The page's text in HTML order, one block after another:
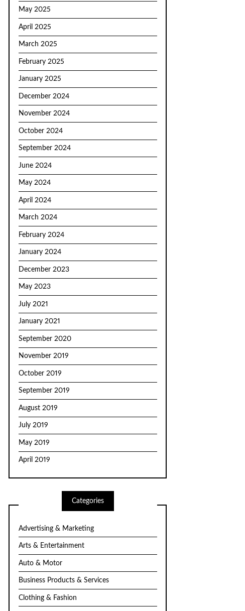
May 2025
April 2025
March 2025
February 2025
January 2025
December 2024
November 2024
October 2024
September 2024
June 2024
May 2024
April 2024
March 2024
February 2024
January 2024
December 2023
May 2023
July 2021
January 2021
September 2020
November 2019
October 2019
September 2019
August 2019
July 2019
May 2019
April 2019
Categories
Advertising & Marketing
Arts & Entertainment
Auto & Motor
Business Products & Services
Clothing & Fashion